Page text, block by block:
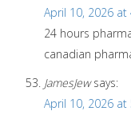
April 10, 2026 at
24 hours
canadian
JamesJew says:
April 10, 2026 at